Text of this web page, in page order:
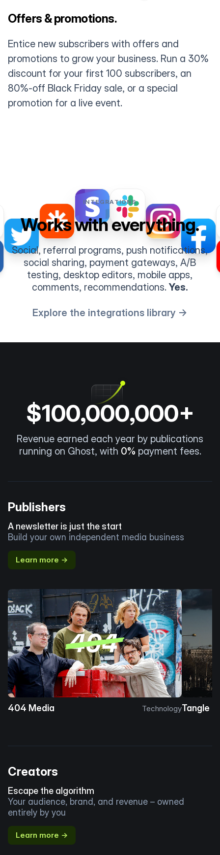
Offers & promotions.
Entice new subscribers with offers and
promotions to grow your business. Run a 30%
discount for your first 100 subscribers, an
80%-off Black Friday sale, or a special
promotion for a live event.
INTEGRATIONS
Works with everything.
Social, referral programs, push notifications,
social sharing, payment gateways, A/B
testing, desktop editors, mobile apps,
comments, recommendations.Yes.
Explore the integrations library →
$100,000,000+
Revenue earned each year by publications
running on Ghost, with 0% payment fees.
Publishers
A newsletter is just the start
Build your own independent media business
Learn more →
404 Media TechnologyTangle
Creators
Escape the algorithm
Your audience, brand, and revenue – owned
entirely by you
Learn more →